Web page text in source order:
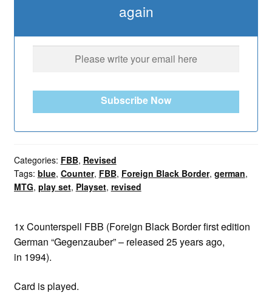
again
Subscribe Now
Categories: FBB, Revised
Tags: blue, Counter, FBB, Foreign Black Border, german,
MTG, play set, Playset, revised
1x Counterspell FBB (Foreign Black Border first edition
German “Gegenzauber” – released 25 years ago,
in 1994).
Card is played.